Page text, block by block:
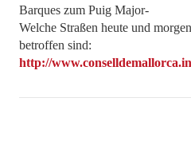
Barques zum Puig Major-
Welche Straßen heute und
betroffen sind:
http://